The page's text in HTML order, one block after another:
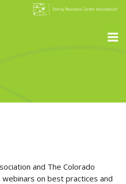
and The Colorado
on best practices and